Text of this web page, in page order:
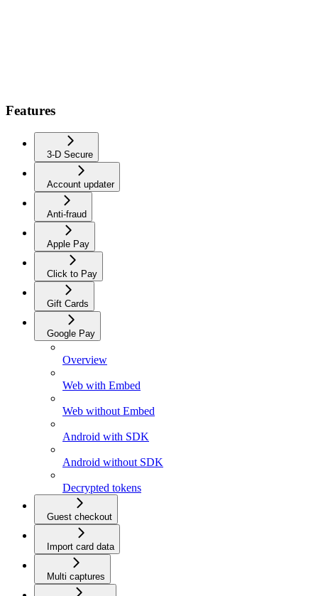
Features
3-D Secure
Account updater
Anti-fraud
Apple Pay
Click to Pay
Gift Cards
Google Pay
Overview
Web with Embed
Web without Embed
Android with SDK
Android without SDK
Decrypted tokens
Guest checkout
Import card data
Multi captures